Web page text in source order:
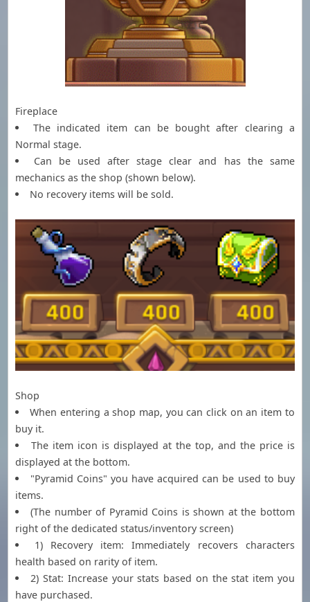
Fireplace
The indicated item can be bought after clearing a
Normal stage.
Can be used after stage clear and has the same
mechanics as the shop (shown below).
No recovery items will be sold.
Shop
When entering a shop map, you can click on an item to
buy it.
The item icon is displayed at the top, and the price is
displayed at the bottom.
"Pyramid Coins" you have acquired can be used to buy
items.
(The number of Pyramid Coins is shown at the bottom
right of the dedicated status/inventory screen)
1) Recovery item: Immediately recovers characters
health based on rarity of item.
2) Stat: Increase your stats based on the stat item you
have purchased.